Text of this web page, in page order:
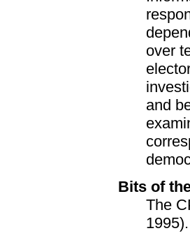
over
and
Bits of
The
1995).